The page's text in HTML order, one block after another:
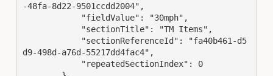
-48fa-8d22-9501ccdd2004",
d9-498d-a76d-55217dd4fac4",